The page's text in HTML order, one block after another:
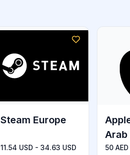
Steam Europe
11.54 USD - 34.63 USD
Arab
50